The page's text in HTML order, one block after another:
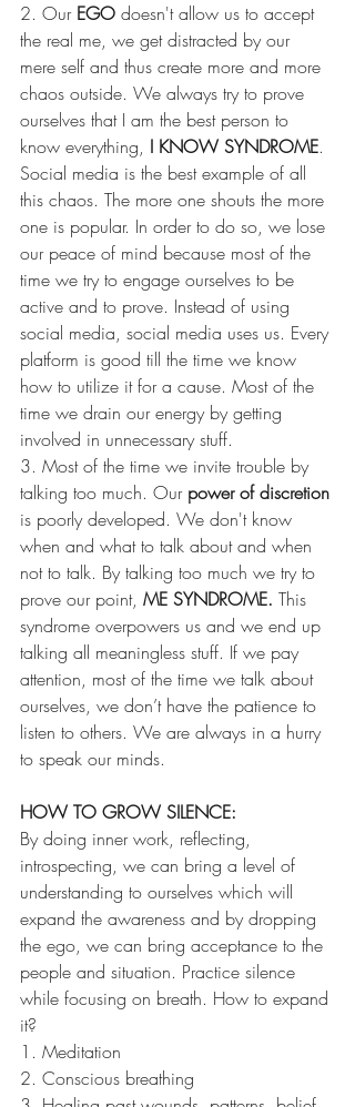
2. Our EGO doesn't allow us to accept
the real me, we get distracted by our
mere self and thus create more and more
chaos outside. We always try to prove
ourselves that I am the best person to
know everything, I KNOW SYNDROME.
Social media is the best example of all
this chaos. The more one shouts the more
one is popular. In order to do so, we lose
our peace of mind because most of the
time we try to engage ourselves to be
active and to prove. Instead of using
social media, social media uses us. Every
platform is good till the time we know
how to utilize it for a cause. Most of the
time we drain our energy by getting
involved in unnecessary stuff.
3. Most of the time we invite trouble by
talking too much. Our power of discretion
is poorly developed. We don't know
when and what to talk about and when
not to talk. By talking too much we try to
prove our point, ME SYNDROME. This
syndrome overpowers us and we end up
talking all meaningless stuff. If we pay
attention, most of the time we talk about
ourselves, we don’t have the patience to
listen to others. We are always in a hurry
to speak our minds.
HOW TO GROW SILENCE:
By doing inner work, reflecting,
introspecting, we can bring a level of
understanding to ourselves which will
expand the awareness and by dropping
the ego, we can bring acceptance to the
people and situation. Practice silence
while focusing on breath. How to expand
it?
1. Meditation
2. Conscious breathing